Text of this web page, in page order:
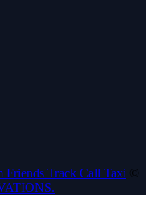
Friends Track Call Taxi ©